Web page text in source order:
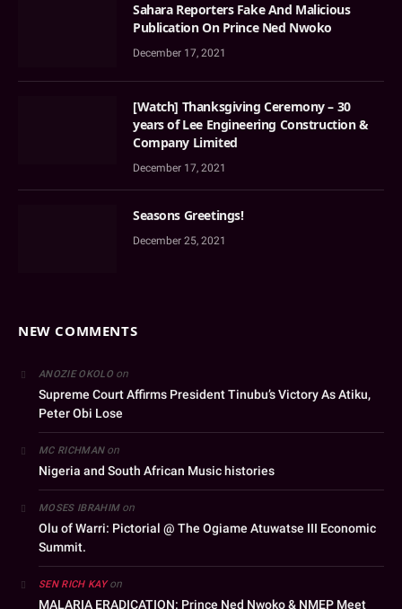
Sahara Reporters Fake And Malicious
Publication On Prince Ned Nwoko
December 17, 2021
[Watch] Thanksgiving Ceremony – 30
years of Lee Engineering Construction &
Company Limited
December 17, 2021
Seasons Greetings!
December 25, 2021
NEW COMMENTS
ANOZIE OKOLOon
Supreme Court Affirms President Tinubu’s Victory As Atiku,
Peter Obi Lose
MC RICHMANon
Nigeria and South African Music histories
MOSES IBRAHIMon
Olu of Warri: Pictorial @ The Ogiame Atuwatse III Economic
Summit.
SEN RICH KAYon
MALARIA ERADICATION: Prince Ned Nwoko & NMEP Meet